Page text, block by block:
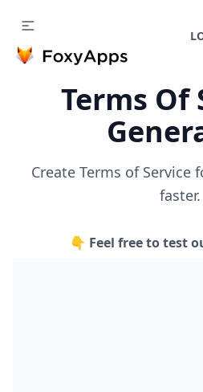
Terms Of
Create Terms of Service
faster.
👇 Feel free to test